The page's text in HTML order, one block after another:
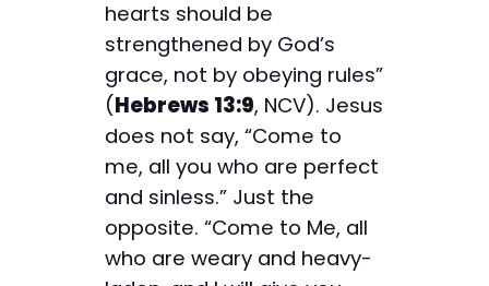
hearts should be
strengthened by God’s
grace, not by obeying rules”
(Hebrews 13:9, NCV). Jesus
does not say, “Come to
me, all you who are perfect
and sinless.” Just the
opposite. “Come to Me, all
who are weary and heavy-